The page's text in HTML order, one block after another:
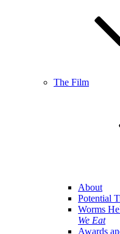
The Film
About
Potential
Worms
We Eat
Awards